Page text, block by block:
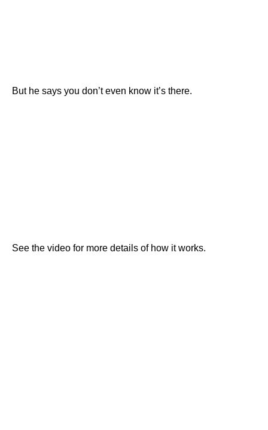
But he says you don’t even know it’s there.
See the video for more details of how it works.